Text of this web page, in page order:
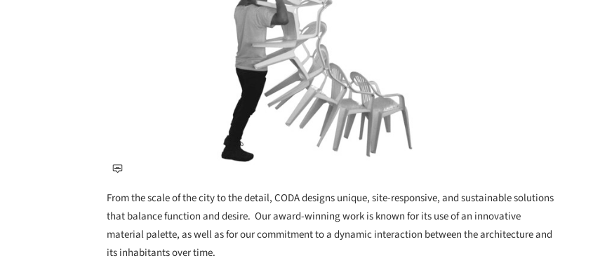
From the scale of the city to the detail, CODA designs unique, site-responsive, and sustainable solutions
that balance function and desire. ​ Our award-winning work is known for its use of an innovative
material palette, as well as for our commitment to a dynamic interaction between the architecture and
its inhabitants over time.​